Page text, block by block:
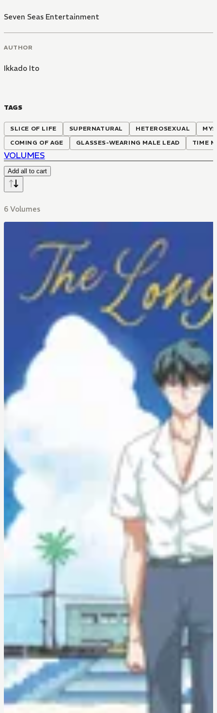
Seven Seas Entertainment
AUTHOR
Ikkado Ito
TAGS
SLICE OF LIFE SUPERNATURAL HETEROSEXUAL
COMING OF AGE
GLASSES-WEARING MALE LEAD TIME
VOLUMES
Add all to cart
6 Volumes